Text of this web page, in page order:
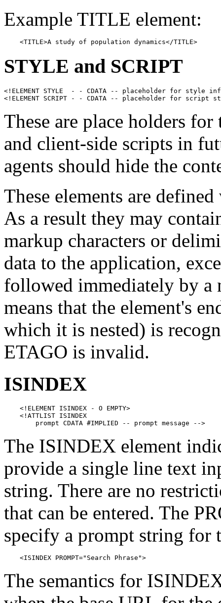
Example TITLE element:
    <TITLE>A study of population dynamics</TITLE>
STYLE and SCRIPT
<!ELEMENT STYLE  - - CDATA -- placeholder for style
These are place holders
and client-side scripts in
agents should hide the
These elements are
As a result they may
markup characters or
data to the application,
followed immediately by a
means that the element's
which it is nested) is
ETAGO is invalid.
ISINDEX
    <!ELEMENT ISINDEX - O EMPTY>
    <!ATTLIST ISINDEX
        prompt CDATA #IMPLIED -- prompt message -->
The ISINDEX element
provide a single line text
string. There are no
that can be entered. The
specify a prompt string for
    <ISINDEX PROMPT="Search Phrase">
The semantics for